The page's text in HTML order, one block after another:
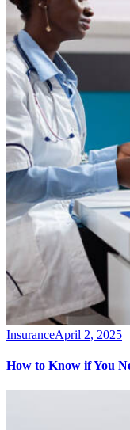
InsuranceApril 2, 2025
How to Know if You